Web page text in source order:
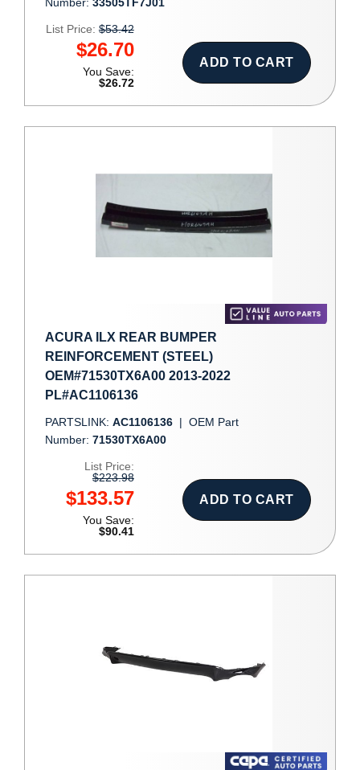
List Price: $53.42
$26.70
You Save:
$26.72
ADD TO CART
ACURA ILX REAR BUMPER
REINFORCEMENT (STEEL)
OEM#71530TX6A00 2013-2022
PL#AC1106136
PARTSLINK: AC1106136 | OEM Part
Number: 71530TX6A00
List Price:
$223.98
$133.57
You Save:
$90.41
ADD TO CART